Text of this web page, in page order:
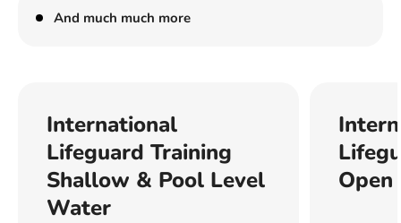
And much much more
International
Lifeguard Training
Shallow & Pool Level
Water